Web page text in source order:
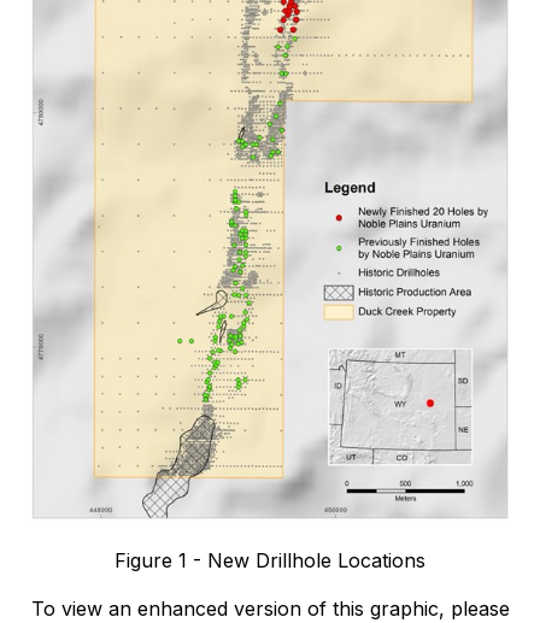
Figure 1 - New Drillhole Locations
To view an enhanced version of this graphic, please